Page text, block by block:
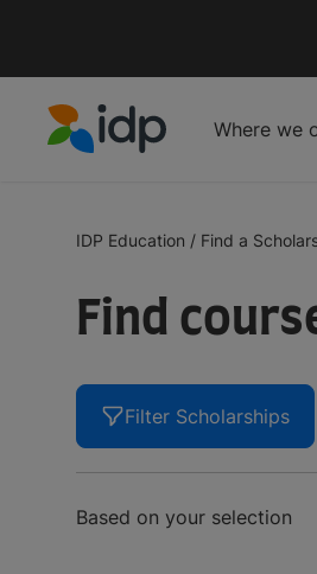
Where we
IDP Education / Find a
Find
Filter Scholarships
Based on your selection